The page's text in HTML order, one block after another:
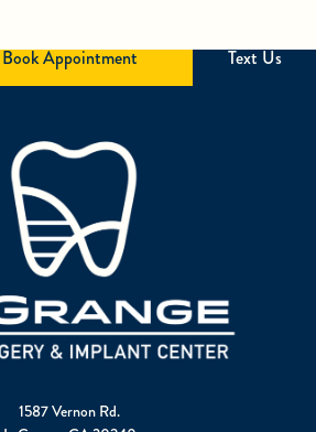
Book Appointment Text Us
1587 Vernon Rd.